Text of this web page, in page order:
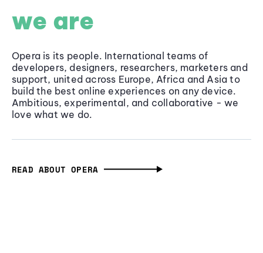
we are
Opera is its people. International teams of
developers, designers, researchers, marketers and
support, united across Europe, Africa and Asia to
build the best online experiences on any device.
Ambitious, experimental, and collaborative - we
love what we do.
READ ABOUT OPERA